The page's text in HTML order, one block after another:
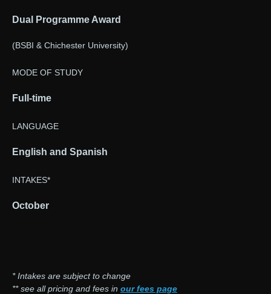
Dual Programme Award
(BSBI & Chichester University)
MODE OF STUDY
Full-time
LANGUAGE
English and Spanish
INTAKES*
October
* Intakes are subject to change
** see all pricing and fees in our fees page